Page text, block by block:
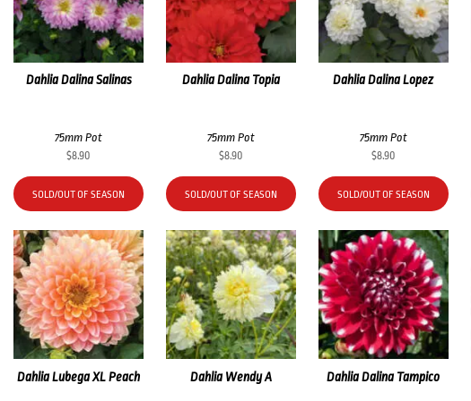
Dahlia Dalina Salinas
75mm Pot
$8.90
SOLD/OUT OF SEASON
Dahlia Dalina Topia
75mm Pot
$8.90
SOLD/OUT OF SEASON
Dahlia Dalina Lopez
75mm Pot
$8.90
SOLD/OUT OF SEASON
Dahlia Lubega XL Peach Dahlia Wendy A Dahlia Dalina Tampico